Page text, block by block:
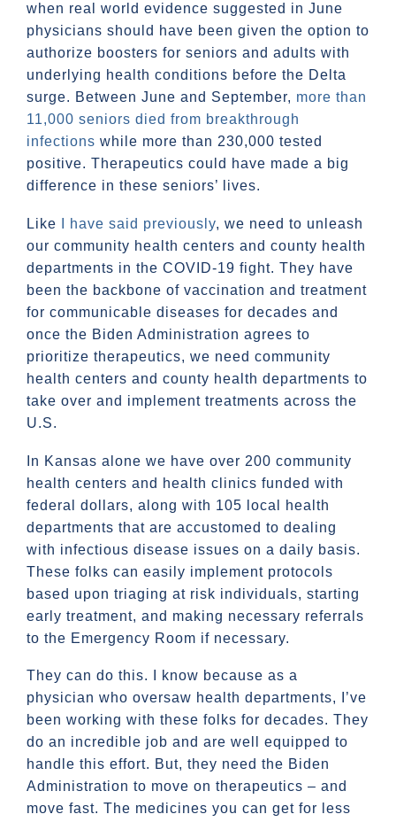
when real world evidence suggested in June
physicians should have been given the option to
authorize boosters for seniors and adults with
underlying health conditions before the Delta
surge. Between June and September, more than
11,000 seniors died from breakthrough
infections while more than 230,000 tested
positive. Therapeutics could have made a big
difference in these seniors’ lives.
Like I have said previously, we need to unleash
our community health centers and county health
departments in the COVID-19 fight. They have
been the backbone of vaccination and treatment
for communicable diseases for decades and
once the Biden Administration agrees to
prioritize therapeutics, we need community
health centers and county health departments to
take over and implement treatments across the
U.S.
In Kansas alone we have over 200 community
health centers and health clinics funded with
federal dollars, along with 105 local health
departments that are accustomed to dealing
with infectious disease issues on a daily basis.
These folks can easily implement protocols
based upon triaging at risk individuals, starting
early treatment, and making necessary referrals
to the Emergency Room if necessary.
They can do this. I know because as a
physician who oversaw health departments, I’ve
been working with these folks for decades. They
do an incredible job and are well equipped to
handle this effort. But, they need the Biden
Administration to move on therapeutics – and
move fast. The medicines you can get for less